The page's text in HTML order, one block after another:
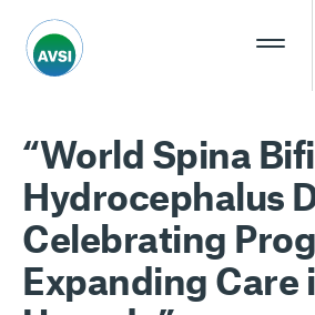
“World Spina
Hydrocephalus
Celebrating
Expanding Care